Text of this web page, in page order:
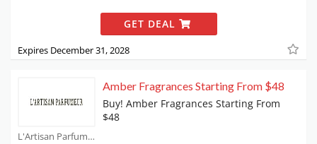
GET DEAL
Expires December 31, 2028
L'Artisan Parfumeur Coupons
Amber Fragrances Starting From $48
Buy! Amber Fragrances Starting From
$48